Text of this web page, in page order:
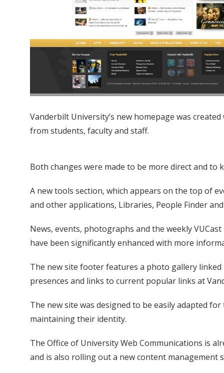
Vanderbilt University’s new homepage was
from students, faculty and staff.
Both changes were made to be more direct and
A new tools section, which appears on the top of
and other applications, Libraries, People Finder
News, events, photographs and the weekly
have been significantly enhanced with more
The new site footer features a photo gallery
presences and links to current popular links at
The new site was designed to be easily adapted
maintaining their identity.
The Office of University Web Communications is
and is also rolling out a new content management